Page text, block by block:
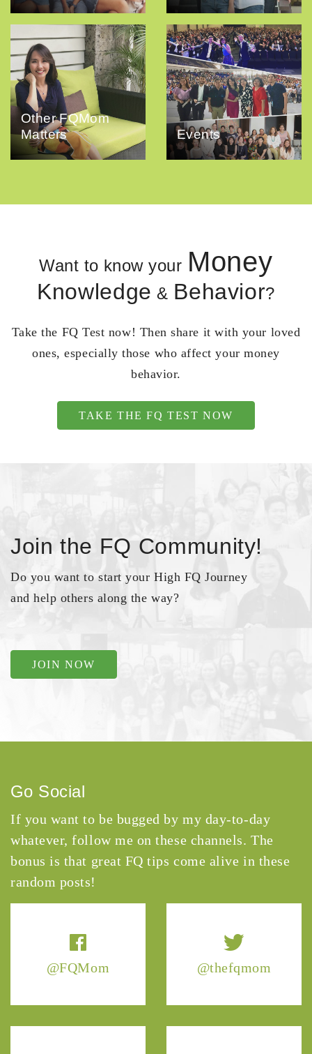
Other FQMom
Matters
Events
Want to know your Money
Knowledge & Behavior?
Take the FQ Test now! Then share it with your loved
ones, especially those who affect your money
behavior.
TAKE THE FQ TEST NOW
Join the FQ Community!
Do you want to start your High FQ Journey
and help others along the way?
JOIN NOW
@FQMom @thefqmom
Go Social
If you want to be bugged by my day-to-day
whatever, follow me on these channels. The
bonus is that great FQ tips come alive in these
random posts!